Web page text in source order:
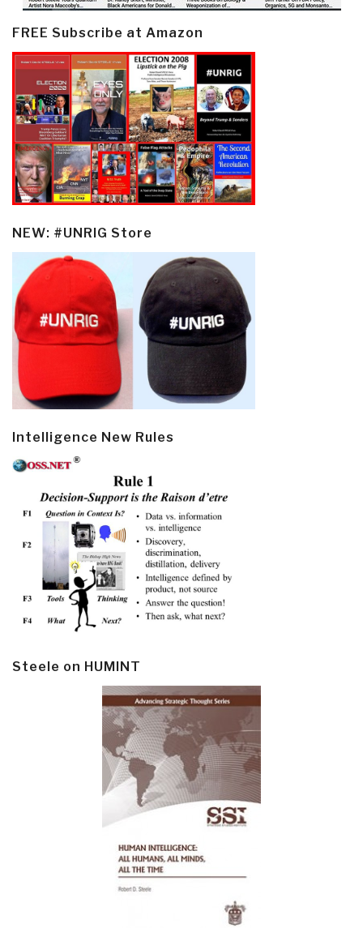
FREE Subscribe at Amazon
NEW: #UNRIG Store
Intelligence New Rules
Steele on HUMINT